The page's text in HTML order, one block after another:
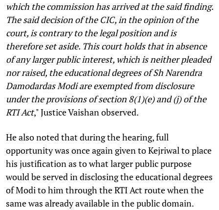
which the commission has arrived at the said finding.
The said decision of the CIC, in the opinion of the
court, is contrary to the legal position and is
therefore set aside. This court holds that in absence
of any larger public interest, which is neither pleaded
nor raised, the educational degrees of Sh Narendra
Damodardas Modi are exempted from disclosure
under the provisions of section 8(1)(e) and (j) of the
RTI Act," Justice Vaishan observed.
He also noted that during the hearing, full
opportunity was once again given to Kejriwal to place
his justification as to what larger public purpose
would be served in disclosing the educational degrees
of Modi to him through the RTI Act route when the
same was already available in the public domain.